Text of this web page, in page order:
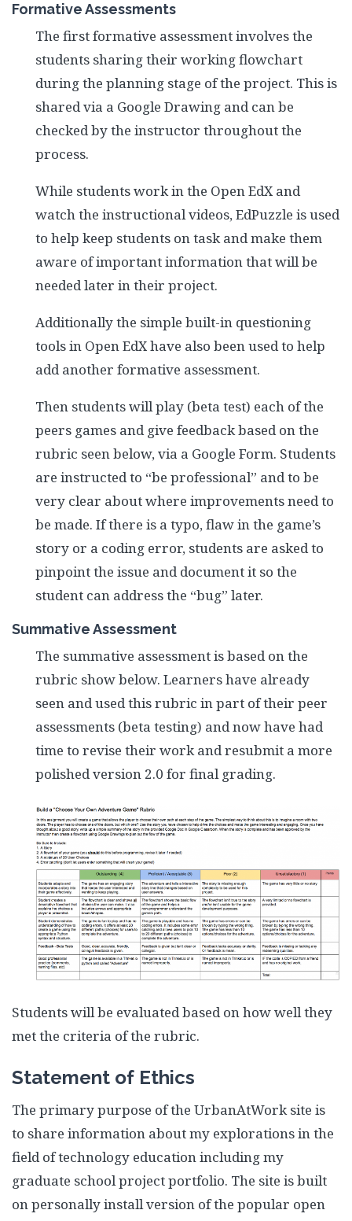
Formative Assessments
The first formative assessment involves the
students sharing their working flowchart
during the planning stage of the project. This is
shared via a Google Drawing and can be
checked by the instructor throughout the
process.
While students work in the Open EdX and
watch the instructional videos, EdPuzzle is used
to help keep students on task and make them
aware of important information that will be
needed later in their project.
Additionally the simple built-in questioning
tools in Open EdX have also been used to help
add another formative assessment.
Then students will play (beta test) each of the
peers games and give feedback based on the
rubric seen below, via a Google Form. Students
are instructed to “be professional” and to be
very clear about where improvements need to
be made. If there is a typo, flaw in the game’s
story or a coding error, students are asked to
pinpoint the issue and document it so the
student can address the “bug” later.
Summative Assessment
The summative assessment is based on the
rubric show below. Learners have already
seen and used this rubric in part of their peer
assessments (beta testing) and now have had
time to revise their work and resubmit a more
polished version 2.0 for final grading.
Students will be evaluated based on how well they
met the criteria of the rubric.
Statement of Ethics
The primary purpose of the UrbanAtWork site is
to share information about my explorations in the
field of technology education including my
graduate school project portfolio. The site is built
on personally install version of the popular open